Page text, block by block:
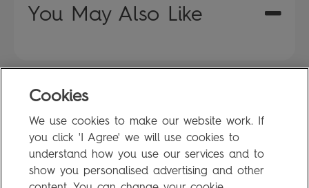
You May Also Like
FAQ
Privacy Policy
Terms of Use
Cookies
We use cookies to make our website work. If
you click 'I Agree' we will use cookies to
understand how you use our services and to
show you personalised advertising and other